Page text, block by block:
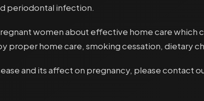
periodontal infection.
women about effective home care which
proper home care, smoking cessation, dietary
and its affect on pregnancy, please contact